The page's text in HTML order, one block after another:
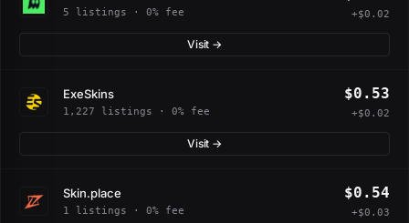
5 listings · 0% fee +$0.02
Visit →
ExeSkins
1,227 listings · 0% fee
$0.53
+$0.02
Visit →
Skin.place
1 listings · 0% fee
$0.54
+$0.03